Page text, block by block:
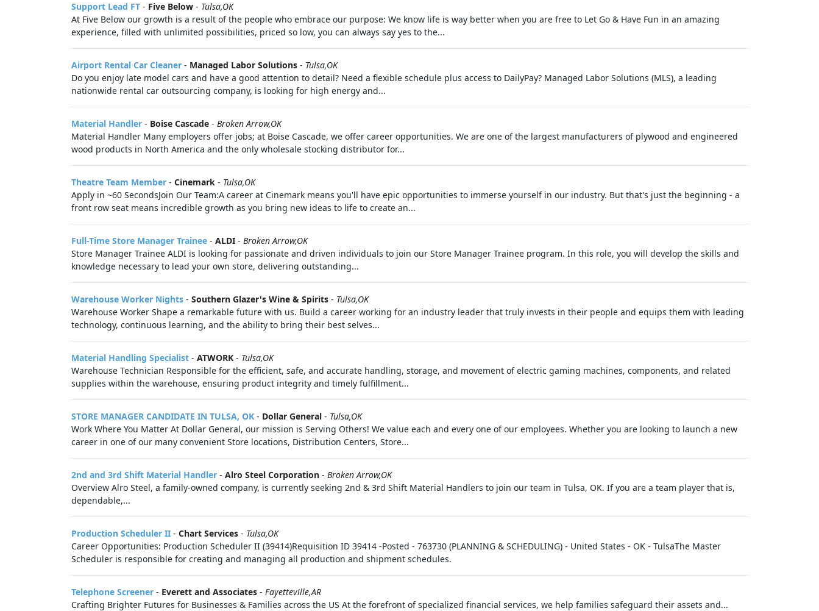
Support Lead FT - Five Below - Tulsa,OK
At Five Below our growth is a result of the people who embrace our purpose: We know life is way better when you are free to Let Go & Have Fun in an amazing
experience, filled with unlimited possibilities, priced so low, you can always say yes to the...
Airport Rental Car Cleaner - Managed Labor Solutions - Tulsa,OK
Do you enjoy late model cars and have a good attention to detail? Need a flexible schedule plus access to DailyPay? Managed Labor Solutions (MLS), a leading
nationwide rental car outsourcing company, is looking for high energy and...
Material Handler - Boise Cascade - Broken Arrow,OK
Material Handler Many employers offer jobs; at Boise Cascade, we offer career opportunities. We are one of the largest manufacturers of plywood and engineered
wood products in North America and the only wholesale stocking distributor for...
Theatre Team Member - Cinemark - Tulsa,OK
Apply in ~60 SecondsJoin Our Team:A career at Cinemark means you'll have epic opportunities to immerse yourself in our industry. But that's just the beginning - a
front row seat means incredible growth as you bring new ideas to life to create an...
Full-Time Store Manager Trainee - ALDI - Broken Arrow,OK
Store Manager Trainee ALDI is looking for passionate and driven individuals to join our Store Manager Trainee program. In this role, you will develop the skills and
knowledge necessary to lead your own store, delivering outstanding...
Warehouse Worker Nights - Southern Glazer's Wine & Spirits - Tulsa,OK
Warehouse Worker Shape a remarkable future with us. Build a career working for an industry leader that truly invests in their people and equips them with leading
technology, continuous learning, and the ability to bring their best selves...
Material Handling Specialist - ATWORK - Tulsa,OK
Warehouse Technician Responsible for the efficient, safe, and accurate handling, storage, and movement of electric gaming machines, components, and related
supplies within the warehouse, ensuring product integrity and timely fulfillment...
STORE MANAGER CANDIDATE IN TULSA, OK - Dollar General - Tulsa,OK
Work Where You Matter At Dollar General, our mission is Serving Others! We value each and every one of our employees. Whether you are looking to launch a new
career in one of our many convenient Store locations, Distribution Centers, Store...
2nd and 3rd Shift Material Handler - Alro Steel Corporation - Broken Arrow,OK
Overview Alro Steel, a family-owned company, is currently seeking 2nd & 3rd Shift Material Handlers to join our team in Tulsa, OK. If you are a team player that is,
dependable,...
Production Scheduler II - Chart Services - Tulsa,OK
Career Opportunities: Production Scheduler II (39414)Requisition ID 39414 -Posted - 763730 (PLANNING & SCHEDULING) - United States - OK - TulsaThe Master
Scheduler is responsible for creating and managing all production and shipment schedules.
Telephone Screener - Everett and Associates - Fayetteville,AR
Crafting Brighter Futures for Businesses & Families across the US At the forefront of specialized financial services, we help families safeguard their assets and...